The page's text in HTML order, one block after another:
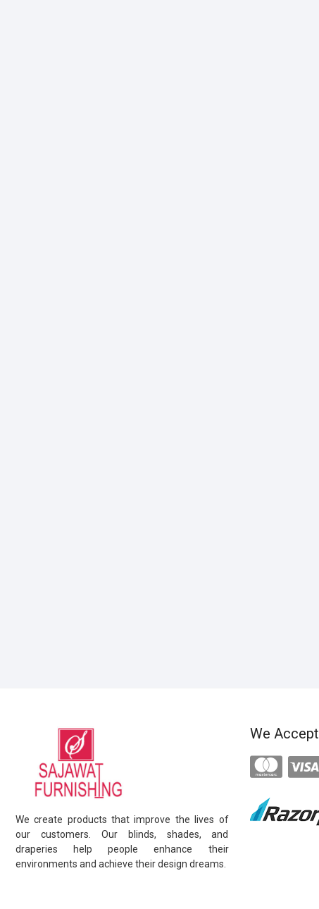
We create products that improve the lives of
our customers. Our blinds, shades, and
draperies help people enhance their
environments and achieve their design dreams.
We Accept